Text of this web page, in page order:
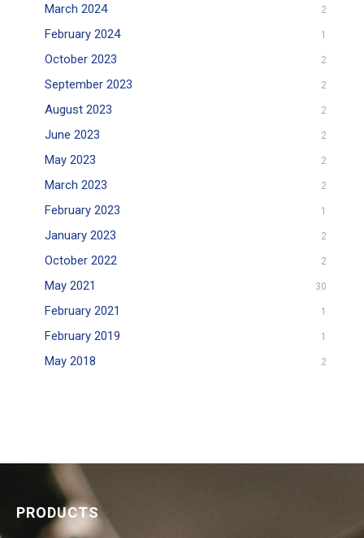
March 2024 2
February 2024 1
October 2023 2
September 2023 2
August 2023 2
June 2023 2
May 2023 2
March 2023 2
February 2023 1
January 2023 2
October 2022 2
May 2021 30
February 2021 1
February 2019 1
May 2018 2
PRODUCTS